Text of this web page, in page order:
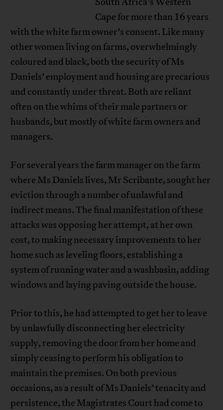
Cape for more than 16 years
with the white farm owner’s consent. Like many
other women living on farms, overwhelmingly
coloured and black, both the security of Ms
Daniels’ employment and housing are precarious
and constantly under threat. Both are reliant
often on the whims of their male partners or
husbands, but mostly of white farm owners and
managers.
For several years the farm manager on the farm
where Ms Daniels lives, Mr Scribante, sought her
eviction through a number of unlawful and
indirect means. The final manifestation of these
attacks was opposing her attempt, at her own
cost, to making necessary improvements to her
home such as leveling floors, establishing a
system of running water and a washbasin, adding
windows and laying paving outside the house.
Prior to this, he had attempted to get her to leave
by unlawfully disconnecting her electricity
supply, removing the door from her home and
simply ceasing to perform his obligation to
maintain the premises. On both previous
occasions, as a result of Ms Daniels’ tenacity and
persistence, the Magistrates Court had come to